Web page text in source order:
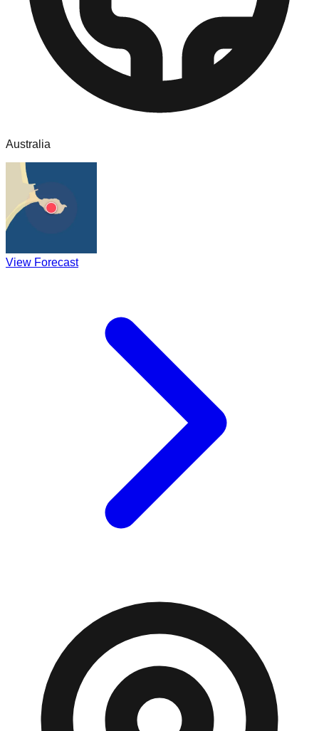
Australia
View Forecast